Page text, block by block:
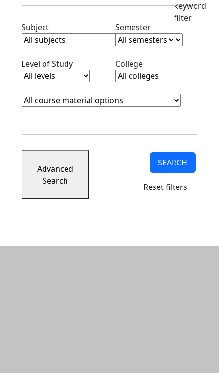
keyword
filter
SubjectClear subjects filterSemesterClear semester
Level of StudyClear level filterCollegeClear college filter
Course Materials
Clear course materials filter
Advanced
Search
SEARCH
Reset filters